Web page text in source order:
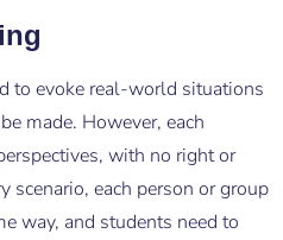
to evoke real-world situations
made. However, each
with no right or
scenario, each person or group
way, and students need to